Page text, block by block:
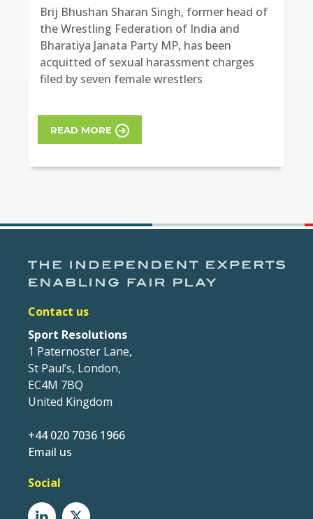
Brij Bhushan Sharan Singh, former head of
the Wrestling Federation of India and
Bharatiya Janata Party MP, has been
acquitted of sexual harassment charges
filed by seven female wrestlers
READ MORE
Contact us
Sport Resolutions
1 Paternoster Lane,
St Paul’s, London,
EC4M 7BQ
United Kingdom
+44 020 7036 1966
Email us
Social